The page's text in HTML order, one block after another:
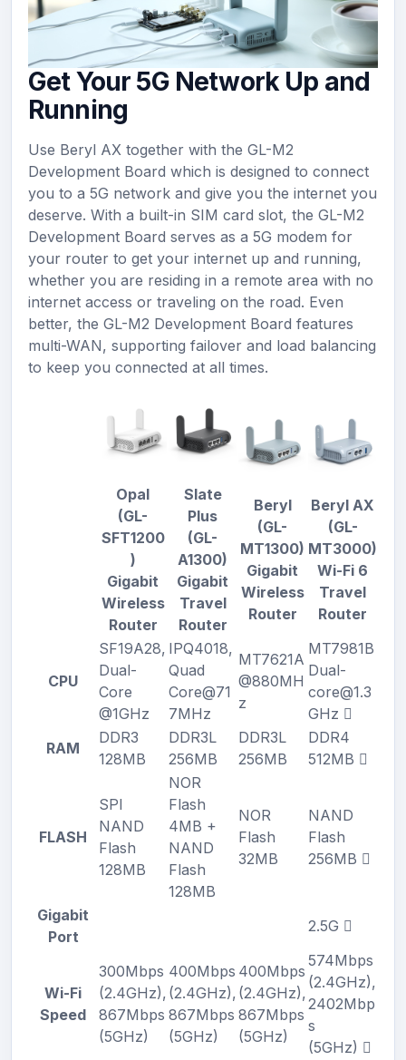
Get Your 5G Network Up and
Running
Use Beryl AX together with the GL-M2
Development Board which is designed to connect
you to a 5G network and give you the internet you
deserve. With a built-in SIM card slot, the GL-M2
Development Board serves as a 5G modem for
your router to get your internet up and running,
whether you are residing in a remote area with no
internet access or traveling on the road. Even
better, the GL-M2 Development Board features
multi-WAN, supporting failover and load balancing
to keep you connected at all times.
Opal
(GL-
SFT1200
)
Gigabit
Wireless
Router
Slate
Plus
(GL-
A1300)
Gigabit
Travel
Router
Beryl
(GL-
MT1300)
Gigabit
Wireless
Router
Beryl AX
(GL-
MT3000)
Wi-Fi 6
Travel
Router
CPU
SF19A28,
Dual-
Core
@1GHz
IPQ4018,
Quad
Core@71
7MHz
MT7621A
@880MH
z
MT7981B
Dual-
core@1.3
GHz
RAM
DDR3
128MB
DDR3L
256MB
DDR3L
256MB
DDR4
512MB
FLASH
SPI
NAND
Flash
128MB
NOR
Flash
4MB +
NAND
Flash
128MB
NOR
Flash
32MB
NAND
Flash
256MB
Gigabit
Port
2.5G
Wi-Fi
Speed
300Mbps
(2.4GHz),
867Mbps
(5GHz)
400Mbps
(2.4GHz),
867Mbps
(5GHz)
400Mbps
(2.4GHz),
867Mbps
(5GHz)
574Mbps
(2.4GHz),
2402Mbp
s
(5GHz)